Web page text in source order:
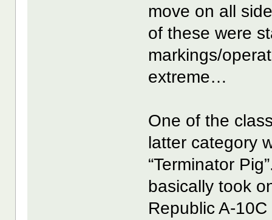
move on all
of these were
markings/
extreme…
One of the
latter category
“Terminator
basically took
Republic A-